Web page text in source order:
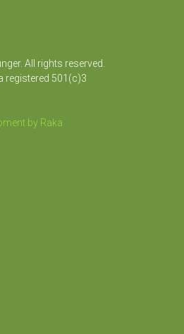
All rights reserved.
registered 501(c)3
by Raka